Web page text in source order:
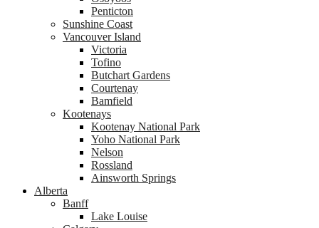
Penticton
Sunshine Coast
Vancouver Island
Victoria
Tofino
Butchart Gardens
Courtenay
Bamfield
Kootenays
Kootenay National Park
Yoho National Park
Nelson
Rossland
Ainsworth Springs
Alberta
Banff
Lake Louise